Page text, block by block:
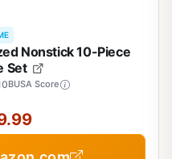
Nonstick 10-Piece
Set
BUSA Score